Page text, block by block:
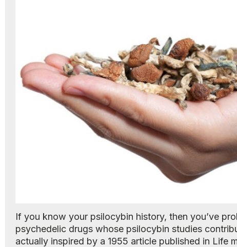
If you know your psilocybin history, then you’ve
psychedelic drugs whose psilocybin studies
actually inspired by a 1955 article published in Life